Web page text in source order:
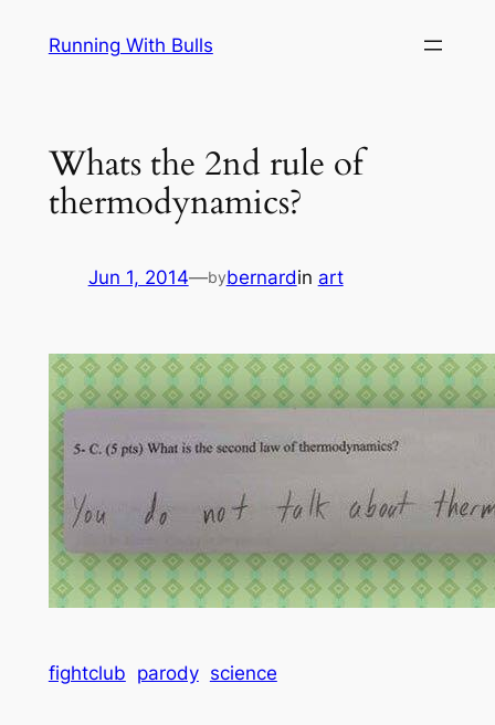
Running With Bulls
Whats the 2nd rule of
thermodynamics?
Jun 1, 2014—bybernardin art
fightclub parody science